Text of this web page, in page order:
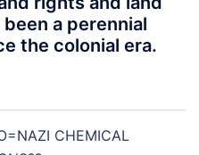
a perennial
the colonial era.
CHEMICAL